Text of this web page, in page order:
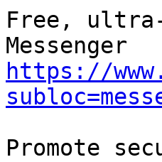
Free,
https://
Promote